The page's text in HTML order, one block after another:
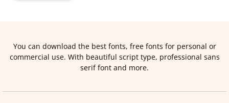
You can download the best fonts, free fonts for personal or
commercial use. With beautiful script type, professional sans
serif font and more.